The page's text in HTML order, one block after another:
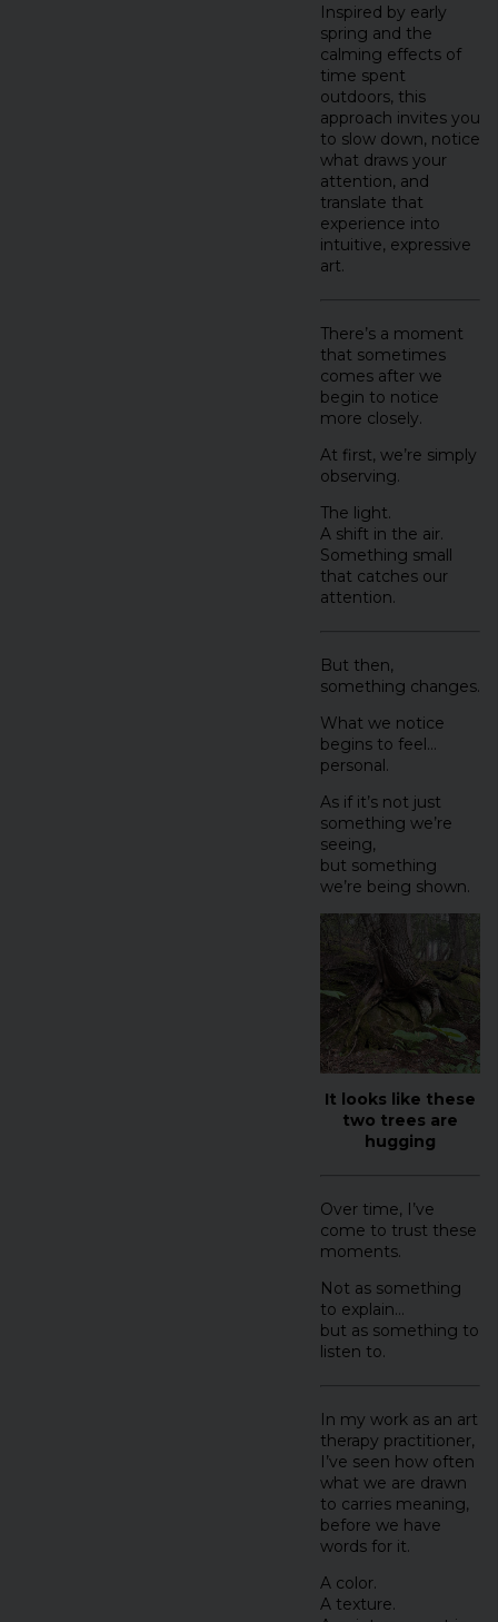
Inspired by early
spring and the
calming effects of
time spent
outdoors, this
approach invites you
to slow down, notice
what draws your
attention, and
translate that
experience into
intuitive, expressive
art.
There’s a moment
that sometimes
comes after we
begin to notice
more closely.
At first, we’re simply
observing.
The light.
A shift in the air.
Something small
that catches our
attention.
But then,
something changes.
What we notice
begins to feel…
personal.
As if it’s not just
something we’re
seeing,
but something
we’re being shown.
It looks like these
two trees are
hugging
Over time, I’ve
come to trust these
moments.
Not as something
to explain…
but as something to
listen to.
In my work as an art
therapy practitioner,
I’ve seen how often
what we are drawn
to carries meaning,
before we have
words for it.
A color.
A texture.